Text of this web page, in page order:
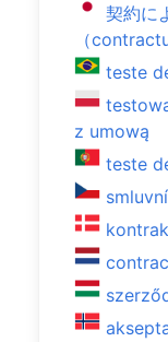
契約に
（
teste
z umową
teste